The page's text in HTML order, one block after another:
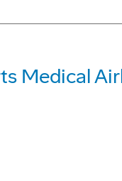
Medical